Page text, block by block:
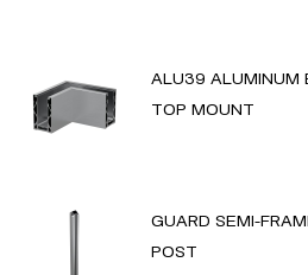
ALU39 ALUMINUM
TOP MOUNT
GUARD SEMI-
POST